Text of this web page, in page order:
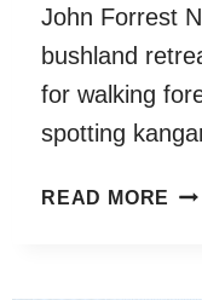
John Forrest
bushland
for walking
spotting
READ MORE